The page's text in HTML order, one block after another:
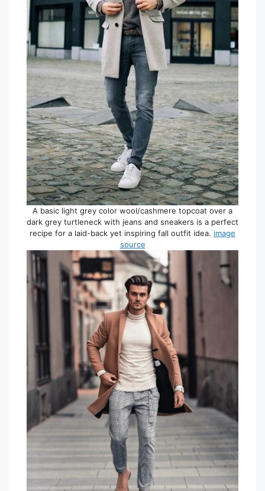
A basic light grey color wool/cashmere topcoat over a
dark grey turtleneck with jeans and sneakers is a perfect
recipe for a laid-back yet inspiring fall outfit idea. image
source